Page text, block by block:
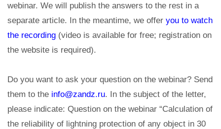
webinar. We will publish the answers to the rest in a
separate article. In the meantime, we offer you to watch
the recording (video is available for free; registration on
the website is required).
Do you want to ask your question on the webinar? Send
them to the info@zandz.ru. In the subject of the letter,
please indicate: Question on the webinar “Calculation of
the reliability of lightning protection of any object in 30